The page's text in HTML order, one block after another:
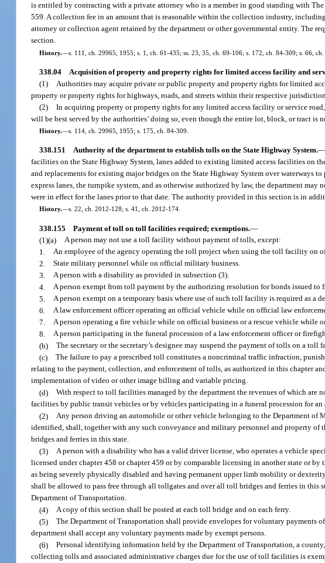
is entitled by contracting with a private attorney who is a member in good standing with
559. A collection fee in an amount that is reasonable within the collection industry,
attorney or collection agent retained by the department or other governmental entity. The
section.
History.—s. 111, ch. 29965, 1955; s. 1, ch. 61-435; ss. 23, 35, ch. 69-106; s. 172, ch. 84-309; s. 66,
338.04 Acquisition of property and property rights for limited access facility and
(1)
Authorities may acquire private or public property and property rights for limited
property or property rights for highways, roads, and streets within their respective
(2) In acquiring property or property rights for any limited access facility or service
will be best served by the authorities’ doing so, even though the entire lot, block, or tract is
History.—s. 114, ch. 29965, 1955; s. 175, ch. 84-309.
338.151 Authority of the department to establish tolls on the State Highway System.—
facilities on the State Highway System, lanes added to existing limited access facilities on
and replacements for existing major bridges on the State Highway System over
express lanes, the turnpike system, and as otherwise authorized by law, the department
were in effect for the lanes prior to that date. The authority provided in this section is in
History.—s. 22, ch. 2012-128; s. 41, ch. 2012-174.
338.155 Payment of toll on toll facilities required; exemptions.—
(1)(a) A person may not use a toll facility without payment of tolls, except:
1. An employee of the agency operating the toll project when using the toll facility on
2. State military personnel while on official military business.
3. A person with a disability as provided in subsection (3).
4. A person exempt from toll payment by the authorizing resolution for bonds issued to
5. A person exempt on a temporary basis where use of such toll facility is required as a
6. A law enforcement officer operating an official vehicle while on official law
7. A person operating a fire vehicle while on official business or a rescue vehicle while
8. A person participating in the funeral procession of a law enforcement officer or
(b) The secretary or the secretary’s designee may suspend the payment of tolls on a
(c) The failure to pay a prescribed toll constitutes a noncriminal traffic infraction,
relating to the payment, collection, and enforcement of tolls, as authorized in this chapter
implementation of video or other image billing and variable pricing.
(d) With respect to toll facilities managed by the department the revenues of which are
facilities by public transit vehicles or by vehicles participating in a funeral procession for
(2) Any person driving an automobile or other vehicle belonging to the Department of
identified, shall, together with any such conveyance and military personnel and property
bridges and ferries in this state.
(3) A person with a disability who has a valid driver license, who operates a vehicle
licensed under chapter 458 or chapter 459 or by comparable licensing in another state or
as being severely physically disabled and having permanent upper limb mobility or
shall be allowed to pass free through all tollgates and over all toll bridges and ferries in
Department of Transportation.
(4) A copy of this section shall be posted at each toll bridge and on each ferry.
(5) The Department of Transportation shall provide envelopes for voluntary payments
department shall accept any voluntary payments made by exempt persons.
(6) Personal identifying information held by the Department of Transportation, a
collecting tolls and associated administrative charges due for the use of toll facilities is